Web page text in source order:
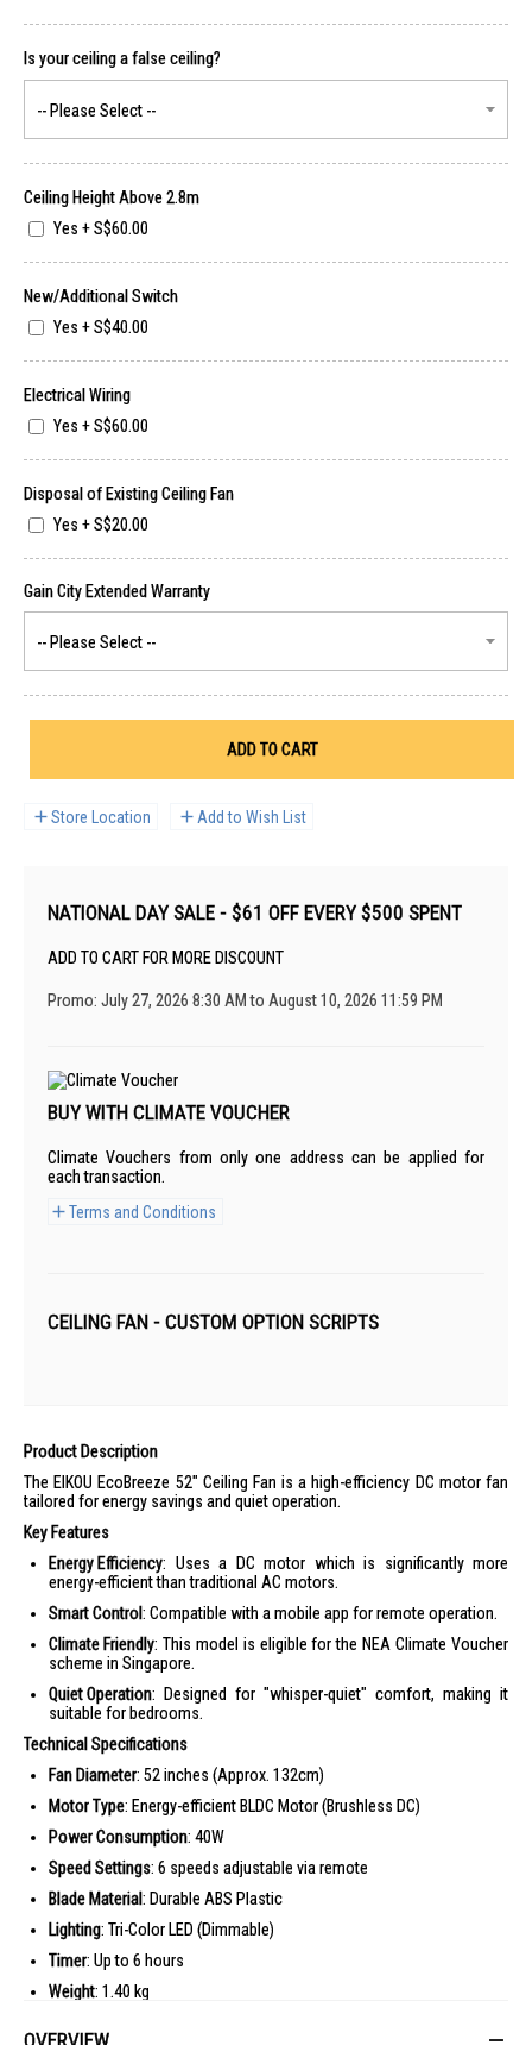
Is your ceiling a false ceiling?
Ceiling Height Above 2.8m
Yes +S$60.00
New/Additional Switch
Yes +S$40.00
Electrical Wiring
Yes +S$60.00
Disposal of Existing Ceiling Fan
Yes +S$20.00
ADD TO CART
Store Location Add to Wish List
NATIONAL DAY SALE - $61 OFF EVERY $500 SPENT
ADD TO CART FOR MORE DISCOUNT
Promo: July 27, 2026 8:30 AM to August 10, 2026 11:59 PM
BUY WITH CLIMATE VOUCHER
Climate Vouchers from only one address can be applied for
each transaction.
Terms and Conditions
CEILING FAN - CUSTOM OPTION SCRIPTS
Product Description
The EIKOU EcoBreeze 52" Ceiling Fan is a high-efficiency DC motor fan
tailored for energy savings and quiet operation.
Key Features
Energy Efficiency: Uses a DC motor which is significantly more
energy-efficient than traditional AC motors.
Smart Control: Compatible with a mobile app for remote operation.
Climate Friendly: This model is eligible for the NEA Climate Voucher
scheme in Singapore.
Quiet Operation: Designed for "whisper-quiet" comfort, making it
suitable for bedrooms.
Technical Specifications
Fan Diameter: 52 inches (Approx. 132cm)
Motor Type: Energy-efficient BLDC Motor (Brushless DC)
Power Consumption: 40W
Speed Settings: 6 speeds adjustable via remote
Blade Material: Durable ABS Plastic
Lighting: Tri-Color LED (Dimmable)
Timer: Up to 6 hours
Weight: 1.40 kg
OVERVIEW